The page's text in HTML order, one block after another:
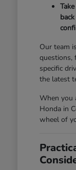
Our team
questions,
specific
the latest
When you
Honda in
wheel of